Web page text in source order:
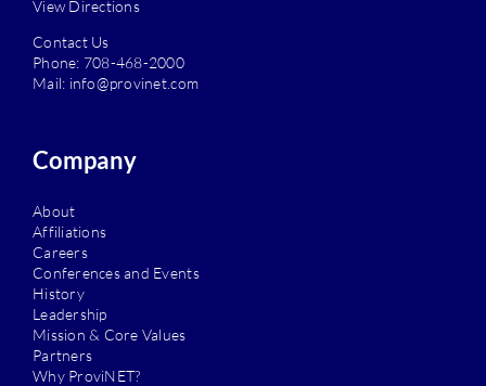
View Directions
Contact Us
Phone: 708-468-2000
Mail: info@provinet.com
Company
About
Affiliations
Careers
Conferences and Events
History
Leadership
Mission & Core Values
Partners
Why ProviNET?